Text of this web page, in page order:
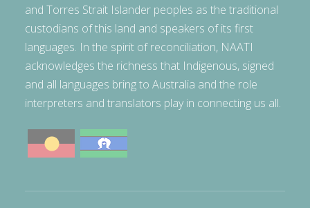
and Torres Strait Islander peoples as the traditional
custodians of this land and speakers of its first
languages. In the spirit of reconciliation, NAATI
acknowledges the richness that Indigenous, signed
and all languages bring to Australia and the role
interpreters and translators play in connecting us all.